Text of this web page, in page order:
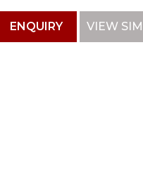
ENQUIRY VIEW